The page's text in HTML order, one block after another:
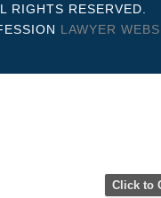
RIGHTS RESERVED.
LAWYER
Click to